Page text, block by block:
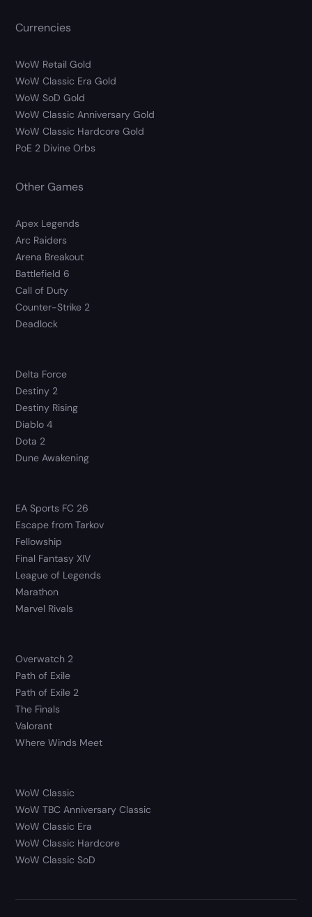
Currencies
WoW Retail Gold
WoW Classic Era Gold
WoW SoD Gold
WoW Classic Anniversary Gold
WoW Classic Hardcore Gold
PoE 2 Divine Orbs
Other Games
Apex Legends
Arc Raiders
Arena Breakout
Battlefield 6
Call of Duty
Counter-Strike 2
Deadlock
Delta Force
Destiny 2
Destiny Rising
Diablo 4
Dota 2
Dune Awakening
EA Sports FC 26
Escape from Tarkov
Fellowship
Final Fantasy XIV
League of Legends
Marathon
Marvel Rivals
Overwatch 2
Path of Exile
Path of Exile 2
The Finals
Valorant
Where Winds Meet
WoW Classic
WoW TBC Anniversary Classic
WoW Classic Era
WoW Classic Hardcore
WoW Classic SoD